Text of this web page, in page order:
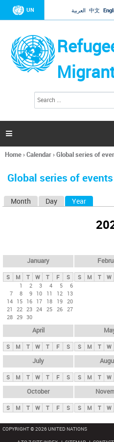
Jump to
UN العربية 中文
h
a

You
here
Home›Calendar›Global series of
Global series of events
y
t
b
Month Day Year
January
S M T W T F
S
1
2 3 4 5
6
7
8 9 10 11 12
13
14 15 16 17 18 19 20
21
22 23 24 25 26 27
28 29 30
S M T W
April
S M T W T F S S M T W
July
S M T W T F S S M T W
October
S M T W T F S S M T W
COPYRIGHT © 2026 UNITED NATIONS